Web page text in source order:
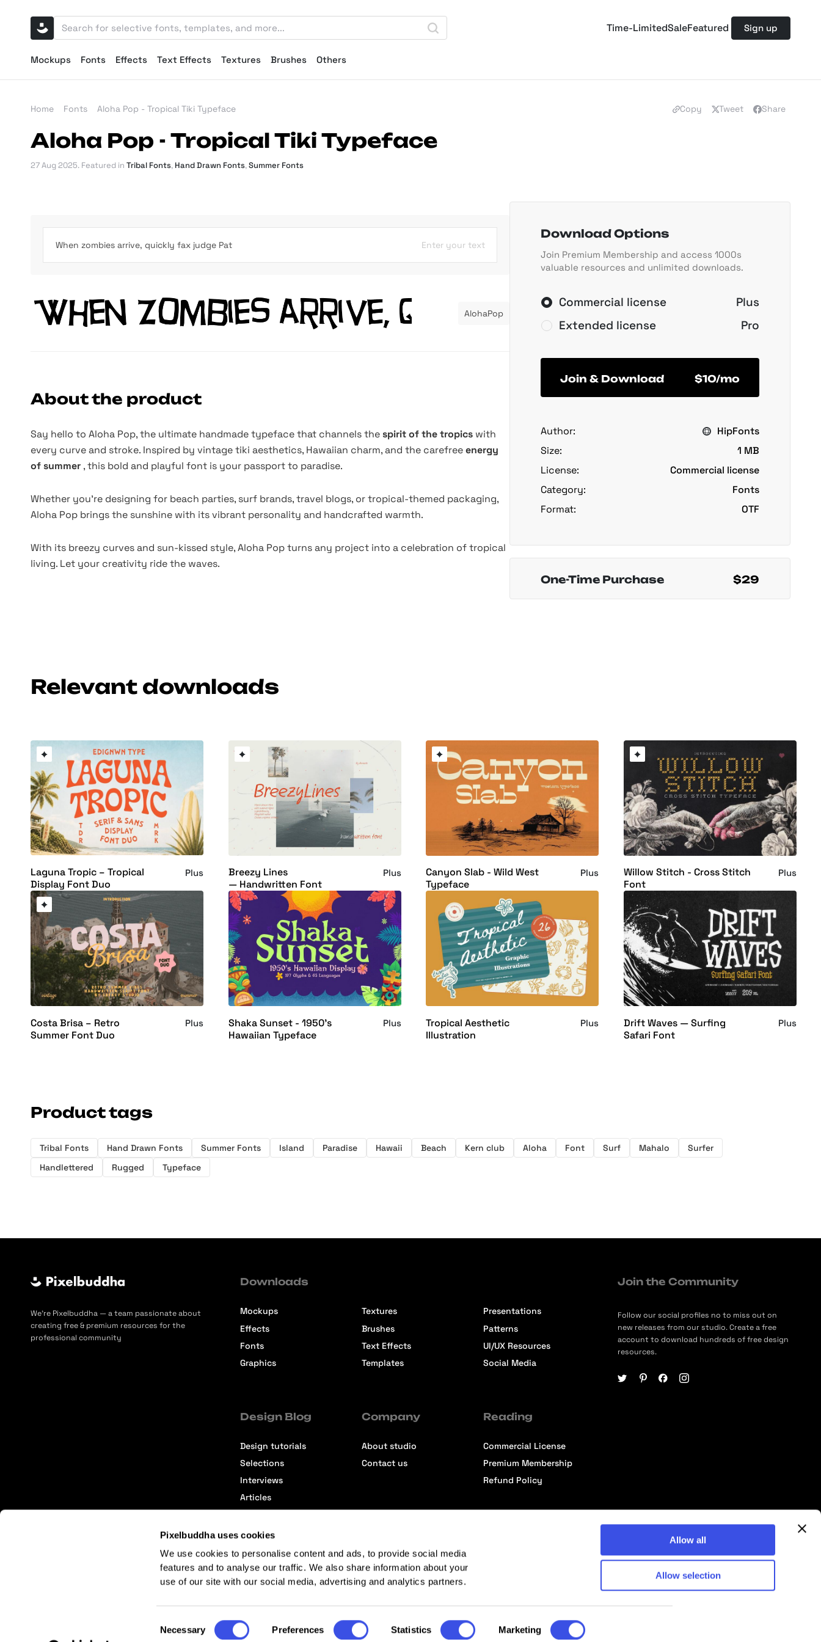
Pixelbuddha uses cookies
We use cookies to personalise content and ads, to provide social media
features and to analyse our traffic. We also share information about your
use of our site with our social media, advertising and analytics partners.
Selection
Necessary Preferences Statistics Marketing
Allow all
Allow selection
Time-LimitedSaleFeatured Sign up
Mockups Fonts Effects Text Effects Textures Brushes Others
Home Fonts Aloha Pop - Tropical Tiki Typeface Copy Tweet Share
Aloha Pop - Tropical Tiki Typeface
27 Aug 2025. Featured in Tribal Fonts, Hand Drawn Fonts,Summer Fonts
Enter your text
AlohaPop
About the product
Say hello to Aloha Pop, the ultimate handmade typeface that channels the spirit of the tropics with
every curve and stroke. Inspired by vintage tiki aesthetics, Hawaiian charm, and the carefreeenergy
of summer , this bold and playful font is your passport to paradise.
Whether you're designing for beach parties, surf brands, travel blogs, or tropical-themed packaging,
Aloha Pop brings the sunshine with its vibrant personality and handcrafted warmth.
With its breezy curves and sun-kissed style, Aloha Pop turns any project into a celebration of tropical
living. Let your creativity ride the waves.
Download Options
Join Premium Membership and access 1000s
valuable resources and unlimited downloads.
Commercial license
Plus
Extended license
Pro
Join & Download $10/mo
Author:
HipFonts
Size:
1 MB
License:
Commercial license
Category:
Fonts
Format:
OTF
One-Time Purchase $29
Relevant downloads
Laguna Tropic – Tropical
Display Font Duo
Plus
Breezy Lines
— Handwritten Font
Plus
Canyon Slab - Wild West
Typeface
Plus
Willow Stitch - Cross Stitch
Font
Plus
Costa Brisa – Retro
Summer Font Duo
Plus
Shaka Sunset - 1950's
Hawaiian Typeface
Plus
Tropical Aesthetic
Illustration
Plus
Drift Waves — Surfing
Safari Font
Plus
Product tags
Tribal Fonts Hand Drawn Fonts Summer Fonts Island Paradise Hawaii Beach Kern club Aloha Font Surf Mahalo
Surfer
Handlettered
Rugged Typeface
We’re Pixelbuddha — a team passionate about
creating free & premium resources for the
professional community
Downloads
Mockups
Effects
Fonts
Graphics
Textures
Brushes
Text Effects
Templates
Presentations
Patterns
UI/UX Resources
Social Media
Design Blog
Design tutorials
Selections
Interviews
Articles
Company
About studio
Contact us
Reading
Commercial License
Premium Membership
Refund Policy
Join the Community
Follow our social profiles no to miss out on
new releases from our studio. Create a free
account to download hundreds of free design
resources.
Affiliate Terms © 2026 Pixelbuddha Studio, All rights reserved